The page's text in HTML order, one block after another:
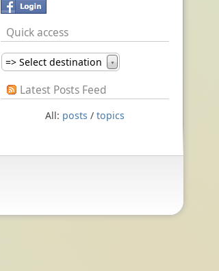
Quick access
=> Select destination ▼
Latest Posts Feed
All: posts / topics